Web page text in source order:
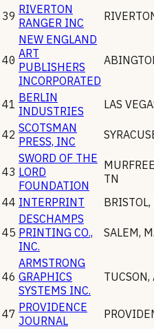
39 RIVERTON
RANGER INC
40
NEW ENGLAND
ART
PUBLISHERS
INCORPORATED
41 BERLIN
INDUSTRIES
LAS
42 SCOTSMAN
PRESS, INC
43
SWORD OF THE
LORD
FOUNDATION
TN
44 INTERPRINT BRISTOL,
45
DESCHAMPS
PRINTING CO.,
INC.
SALEM,
46
ARMSTRONG
GRAPHICS
SYSTEMS INC.
TUCSON,
47 PROVIDENCE
JOURNAL